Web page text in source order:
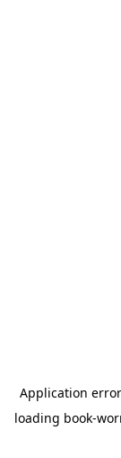
Application
loading book-